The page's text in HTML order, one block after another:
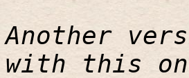
Another
with this